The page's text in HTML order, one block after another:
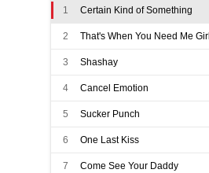
1 Certain Kind of Something
2 That's When You Need Me Girl
3 Shashay
4 Cancel Emotion
5 Sucker Punch
6 One Last Kiss
7 Come See Your Daddy